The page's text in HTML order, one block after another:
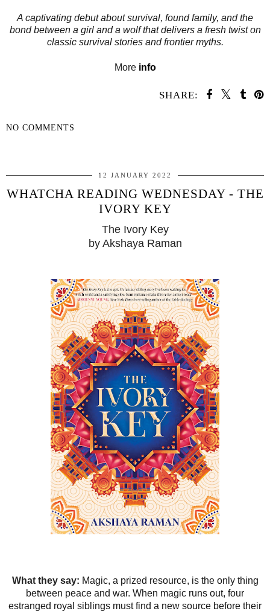
A captivating debut about survival, found family, and the
bond between a girl and a wolf that delivers a fresh twist on
classic survival stories and frontier myths.
More info
SHARE:
NO COMMENTS
12 JANUARY 2022
WHATCHA READING WEDNESDAY - THE
IVORY KEY
The Ivory Key
by Akshaya Raman
What they say: Magic, a prized resource, is the only thing
between peace and war. When magic runs out, four
estranged royal siblings must find a new source before their